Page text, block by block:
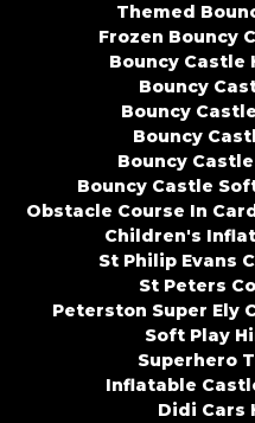
Themed
Frozen Bouncy
Bouncy Castle
Bouncy
Bouncy
Bouncy
Bouncy
Bouncy Castle
Obstacle Course In
Children's
St Philip Evans
St Peters
Peterston Super Ely
Soft Play
Superhero
Inflatable
Didi Cars